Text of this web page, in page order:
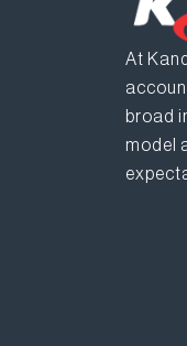
At
broad
model